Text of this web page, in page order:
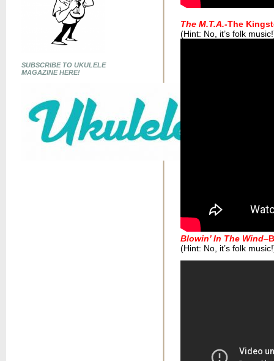
SUBSCRIBE TO UKULELE
MAGAZINE HERE!
The M.T.A.-The
(Hint: No, it’s folk
Blowin’ In The Wind–
(Hint: No, it’s folk